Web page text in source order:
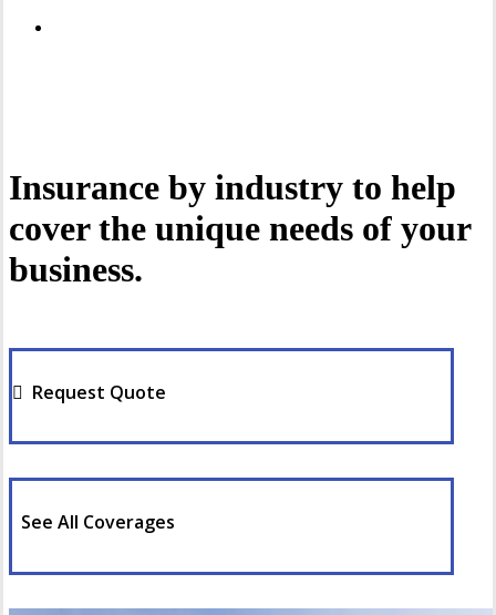
Insurance by industry to help
cover the unique needs of your
business.
Request Quote
See All Coverages